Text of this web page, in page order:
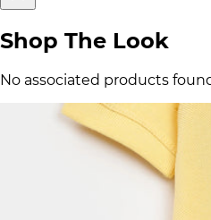
Shop The Look
No associated products